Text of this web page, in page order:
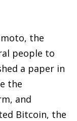
the
people to
a paper in
the
and
Bitcoin, the